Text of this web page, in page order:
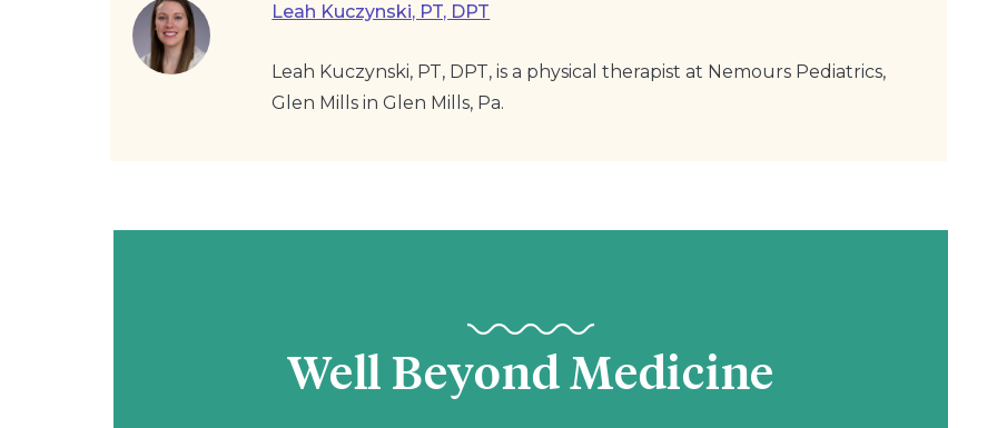
Leah Kuczynski, PT, DPT
Leah Kuczynski, PT, DPT, is a physical therapist at Nemours Pediatrics,
Glen Mills in Glen Mills, Pa.
Well Beyond Medicine